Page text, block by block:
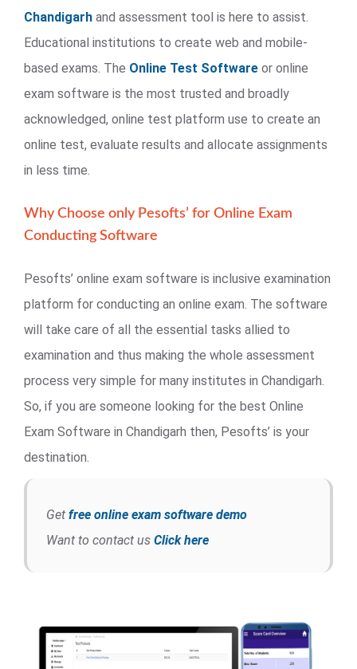
Chandigarh and assessment tool is here to assist.
Educational institutions to create web and mobile-
based exams. The Online Test Software or online
exam software is the most trusted and broadly
acknowledged, online test platform use to create an
online test, evaluate results and allocate assignments
in less time.
Why Choose only Pesofts’ for Online Exam
Conducting Software
Pesofts’ online exam software is inclusive examination
platform for conducting an online exam. The software
will take care of all the essential tasks allied to
examination and thus making the whole assessment
process very simple for many institutes in Chandigarh.
So, if you are someone looking for the best Online
Exam Software in Chandigarh then, Pesofts’ is your
destination.
Get free online exam software demo
Want to contact us Click here